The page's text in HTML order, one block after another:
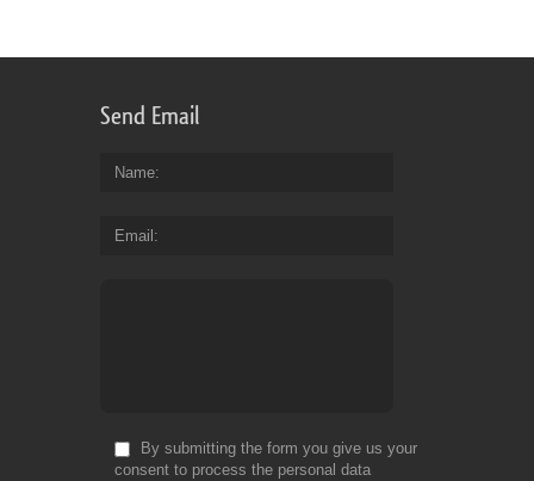
Send Email
Name
Email
By submitting the form you give us your
consent to process the personal data